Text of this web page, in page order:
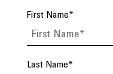
First Name*
Last Name*